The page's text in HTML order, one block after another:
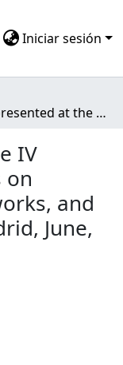
Iniciar sesión
Papers presented at the IV International Congress on Design, Research Networks, and Technology for all. Madrid, June, 27-29, 2011
IV
on
and
June,